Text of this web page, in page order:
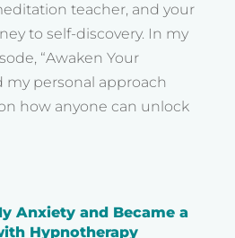
teacher, and your
to self-discovery. In my
“Awaken Your
my personal approach
how anyone can unlock
Anxiety and Became a
Hypnotherapy